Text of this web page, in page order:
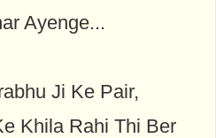
Ayenge...
Ji Ke Pair,
Khila Rahi Thi Ber